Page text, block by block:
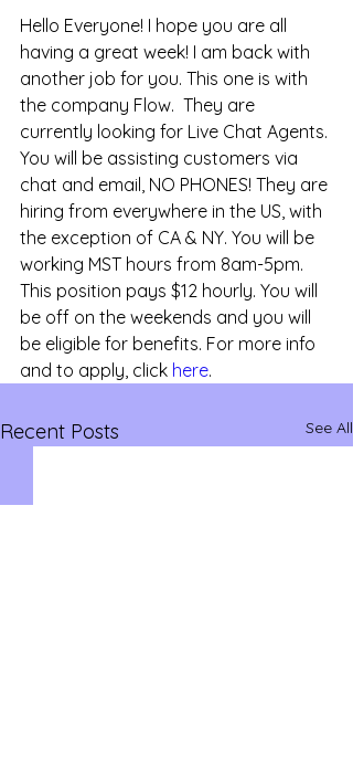
Hello Everyone! I hope you are all
having a great week! I am back with
another job for you. This one is with
the company Flow.  They are
currently looking for Live Chat Agents.
You will be assisting customers via
chat and email, NO PHONES! They are
hiring from everywhere in the US, with
the exception of CA & NY. You will be
working MST hours from 8am-5pm.
This position pays $12 hourly. You will
be off on the weekends and you will
be eligible for benefits. For more info
and to apply, click here.
Recent Posts See All